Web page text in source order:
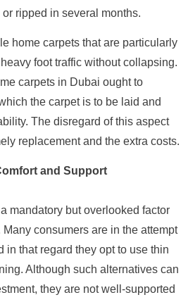
ripped in several months.
home carpets that are particularly
foot traffic without collapsing.
carpets in Dubai ought to
the carpet is to be laid and
The disregard of this aspect
replacement and the extra costs.
and Support
mandatory but overlooked factor
consumers are in the attempt
in that regard they opt to use thin
Although such alternatives can
they are not well-supported